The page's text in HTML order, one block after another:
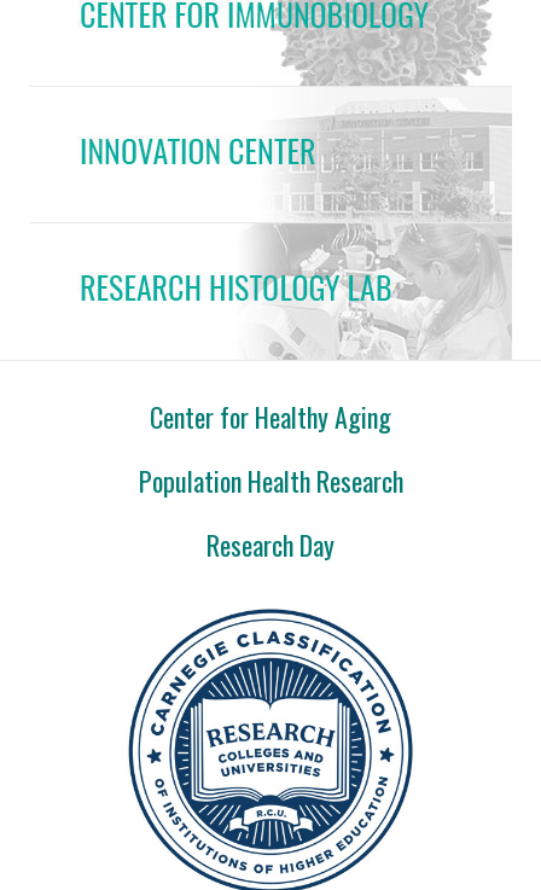
Center for Healthy Aging
Population Health Research
Research Day